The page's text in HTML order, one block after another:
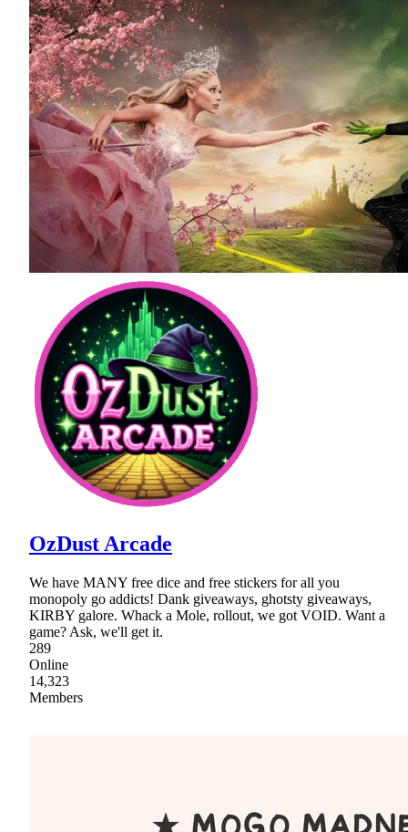
OzDust Arcade
We have MANY free dice and free stickers for all you
monopoly go addicts! Dank giveaways, ghotsty giveaways,
KIRBY galore. Whack a Mole, rollout, we got VOID. Want a
game? Ask, we'll get it.
289
Online
14,323
Members